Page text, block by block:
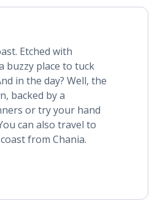
Etched with
buzzy place to tuck
in the day? Well, the
backed by a
or try your hand
can also travel to
from Chania.